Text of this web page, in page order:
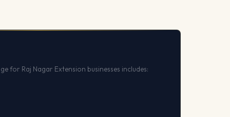
for Raj Nagar Extension businesses includes: